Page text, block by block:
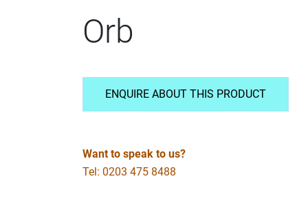
Orb
ENQUIRE ABOUT THIS PRODUCT
Want to speak to us?
Tel: 0203 475 8488